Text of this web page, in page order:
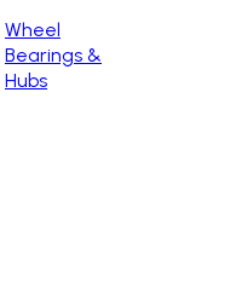
Wheel
Bearings &
Hubs